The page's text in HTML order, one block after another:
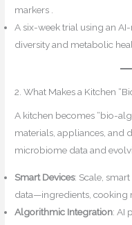
markers .
A six-week trial using an
diversity and metabolic
2. What Makes a Kitchen
A kitchen becomes “bio-
materials, appliances, and
microbiome data and
Smart Devices: Scale,
data—ingredients, cooking
Algorithmic Integration: AI